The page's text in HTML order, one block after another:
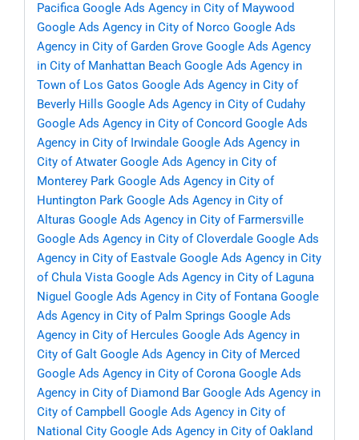
Pacifica Google Ads Agency in City of Maywood
Google Ads Agency in City of Norco Google Ads
Agency in City of Garden Grove Google Ads Agency
in City of Manhattan Beach Google Ads Agency in
Town of Los Gatos Google Ads Agency in City of
Beverly Hills Google Ads Agency in City of Cudahy
Google Ads Agency in City of Concord Google Ads
Agency in City of Irwindale Google Ads Agency in
City of Atwater Google Ads Agency in City of
Monterey Park Google Ads Agency in City of
Huntington Park Google Ads Agency in City of
Alturas Google Ads Agency in City of Farmersville
Google Ads Agency in City of Cloverdale Google Ads
Agency in City of Eastvale Google Ads Agency in City
of Chula Vista Google Ads Agency in City of Laguna
Niguel Google Ads Agency in City of Fontana Google
Ads Agency in City of Palm Springs Google Ads
Agency in City of Hercules Google Ads Agency in
City of Galt Google Ads Agency in City of Merced
Google Ads Agency in City of Corona Google Ads
Agency in City of Diamond Bar Google Ads Agency in
City of Campbell
Google Ads Agency in City of
National City Google Ads Agency in City of Oakland